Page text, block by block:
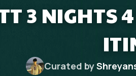
3 NIGHTS
Curated by